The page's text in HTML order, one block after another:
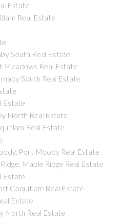
Estate
Real Estate
South Real Estate
Meadows Real Estate
South Real Estate
Estate
North Real Estate
Real Estate
Port Moody Real Estate
Maple Ridge Real Estate
Estate
Coquitlam Real Estate
Estate
North Real Estate